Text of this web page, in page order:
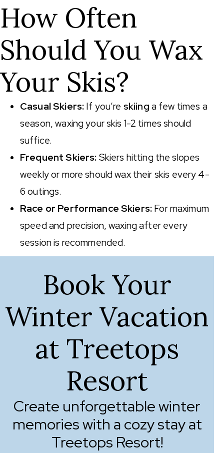
How Often
Should You Wax
Your Skis?
Casual Skiers: If you’re skiing a few times a
season, waxing your skis 1-2 times should
suffice.
Frequent Skiers: Skiers hitting the slopes
weekly or more should wax their skis every 4-
6 outings.
Race or Performance Skiers: For maximum
speed and precision, waxing after every
session is recommended.
Book Your
Winter Vacation
at Treetops
Resort
Create unforgettable winter
memories with a cozy stay at
Treetops Resort!